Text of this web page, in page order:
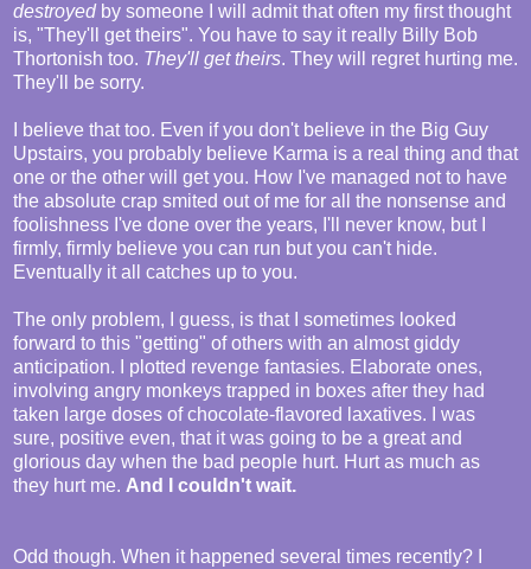
destroyed by someone I will admit that often my first thought
is, "They'll get theirs". You have to say it really Billy Bob
Thortonish too. They'll get theirs. They will regret hurting me.
They'll be sorry.
I believe that too. Even if you don't believe in the Big Guy
Upstairs, you probably believe Karma is a real thing and that
one or the other will get you. How I've managed not to have
the absolute crap smited out of me for all the nonsense and
foolishness I've done over the years, I'll never know, but I
firmly, firmly believe you can run but you can't hide.
Eventually it all catches up to you.
The only problem, I guess, is that I sometimes looked
forward to this "getting" of others with an almost giddy
anticipation. I plotted revenge fantasies. Elaborate ones,
involving angry monkeys trapped in boxes after they had
taken large doses of chocolate-flavored laxatives. I was
sure, positive even, that it was going to be a great and
glorious day when the bad people hurt. Hurt as much as
they hurt me. And I couldn't wait.
Odd though. When it happened several times recently? I